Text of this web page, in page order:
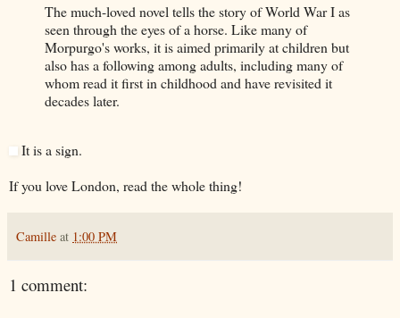
The much-loved novel tells the story of World War I as
seen through the eyes of a horse. Like many of
Morpurgo's works, it is aimed primarily at children but
also has a following among adults, including many of
whom read it first in childhood and have revisited it
decades later.
It is a sign.
If you love London, read the whole thing!
Camille at 1:00 PM
1 comment: